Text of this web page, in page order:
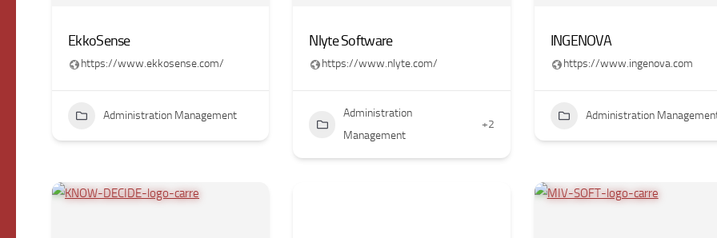
EkkoSense
https://www.ekkosense.com/
Administration Management
Nlyte Software
https://www.nlyte.com/
Administration
Management
+2
INGENOVA
https://www.ingenova.com
Administration